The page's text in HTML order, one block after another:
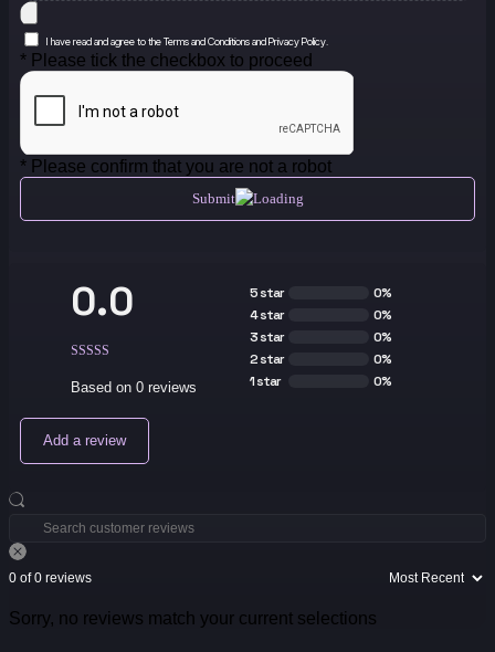
I have read and agree to the Terms and Conditions and Privacy Policy.
* Please tick the checkbox to proceed
* Please confirm that you are not a robot
Submit
0.0
Based on 0 reviews
5 star
0%
4 star
0%
3 star
0%
2 star
0%
1 star
0%
Add a review
0 of 0 reviews
Sorry, no reviews match your current selections